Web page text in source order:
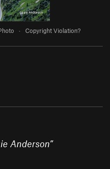
· Copyright Violation?
Anderson”